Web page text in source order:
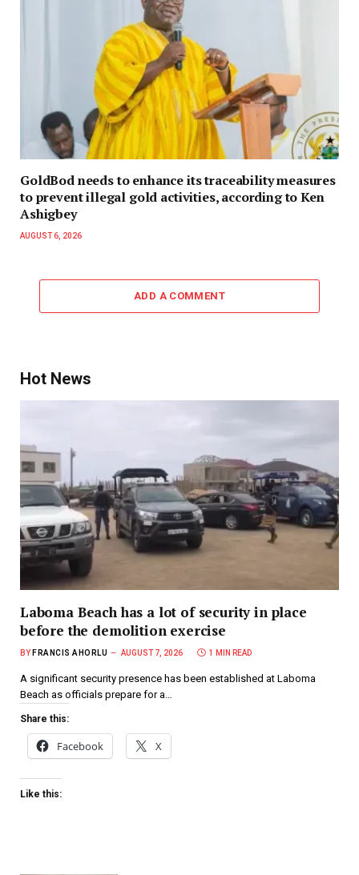
GoldBod needs to enhance its traceability measures
to prevent illegal gold activities, according to Ken
Ashigbey
AUGUST 6, 2026
ADD A COMMENT
Hot News
Laboma Beach has a lot of security in place
before the demolition exercise
BY FRANCIS AHORLU AUGUST 7, 2026 1 MIN READ
A significant security presence has been established at Laboma
Beach as officials prepare for a…
Share this:
Facebook X
Like this: